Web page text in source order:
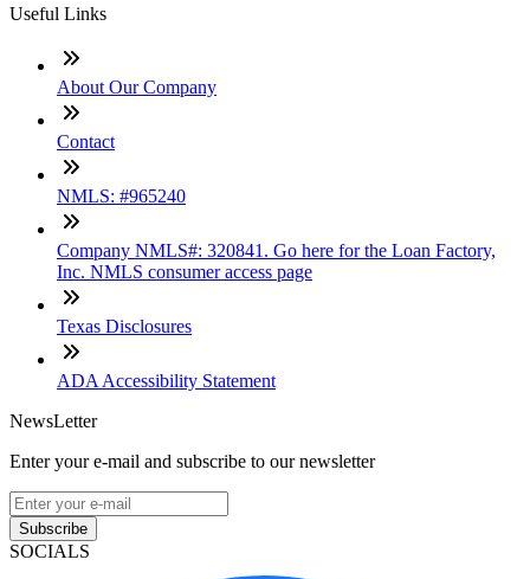
Useful Links
About Our Company
Contact
NMLS: #965240
Company NMLS#: 320841. Go here for the Loan Factory,
Inc. NMLS consumer access page
Texas Disclosures
ADA Accessibility Statement
NewsLetter
Enter your e-mail and subscribe to our newsletter
Subscribe
SOCIALS